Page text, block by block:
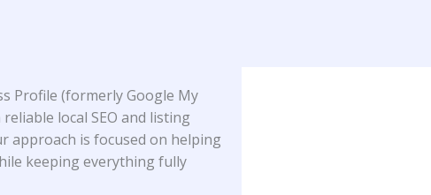
Profile (formerly Google My
local SEO and listing
approach is focused on helping
keeping everything fully